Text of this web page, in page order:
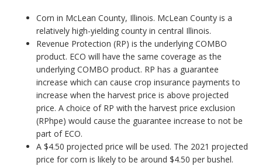
Corn in McLean County, Illinois. McLean County is a
relatively high-yielding county in central Illinois.
Revenue Protection (RP) is the underlying COMBO
product. ECO will have the same coverage as the
underlying COMBO product. RP has a guarantee
increase which can cause crop insurance payments to
increase when the harvest price is above projected
price. A choice of RP with the harvest price exclusion
(RPhpe) would cause the guarantee increase to not be
part of ECO.
A $4.50 projected price will be used. The 2021 projected
price for corn is likely to be around $4.50 per bushel.